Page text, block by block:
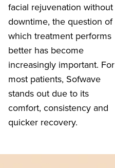
facial rejuvenation without
downtime, the question of
which treatment performs
better has become
increasingly important. For
most patients, Sofwave
stands out due to its
comfort, consistency and
quicker recovery.